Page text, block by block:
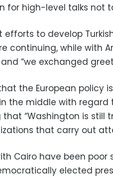
for high-level talks not
to develop
continuing, while with
“we exchanged
the European policy
the middle with regard
that “Washington is still
that carry out
Cairo have been
elected